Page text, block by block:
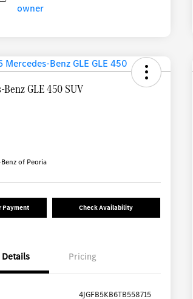
GLE 450 SUV
of Peoria
Payment Check Availability
Details Pricing
4JGFB5KB6TB558715